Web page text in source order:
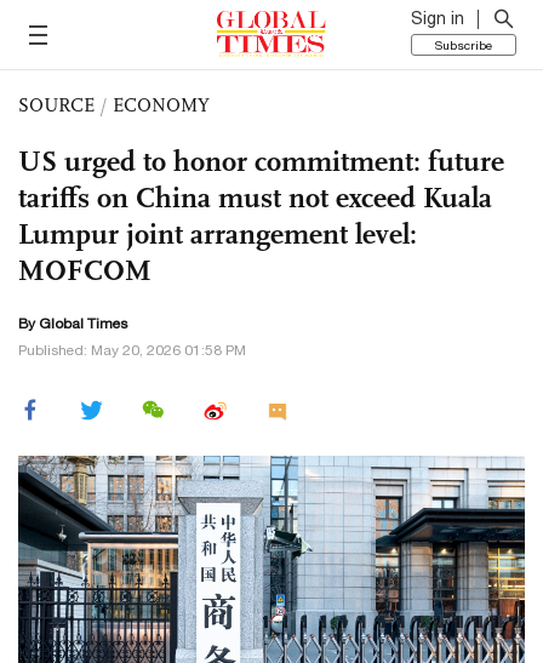
Sign in
Subscribe
SOURCE / ECONOMY
US urged to honor commitment: future
tariffs on China must not exceed Kuala
Lumpur joint arrangement level:
MOFCOM
By Global Times
Published: May 20, 2026 01:58 PM